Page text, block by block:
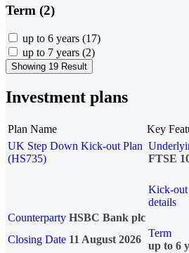
Term (2)
up to 6 years (17)
up to 7 years (2)
Showing 19 Result
Investment plans
Plan Name Key
UK Step Down Kick-out Plan
(HS735)
FTSE
Kick-out
details
Counterparty HSBC Bank plc
Closing Date 11 August 2026
Term
up to 6